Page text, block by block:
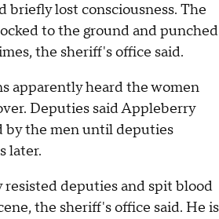
briefly lost consciousness. The
to the ground and punched
the sheriff's office said.
apparently heard the women
Deputies said Appleberry
by the men until deputies
later.
deputies and spit blood
the sheriff's office said. He is